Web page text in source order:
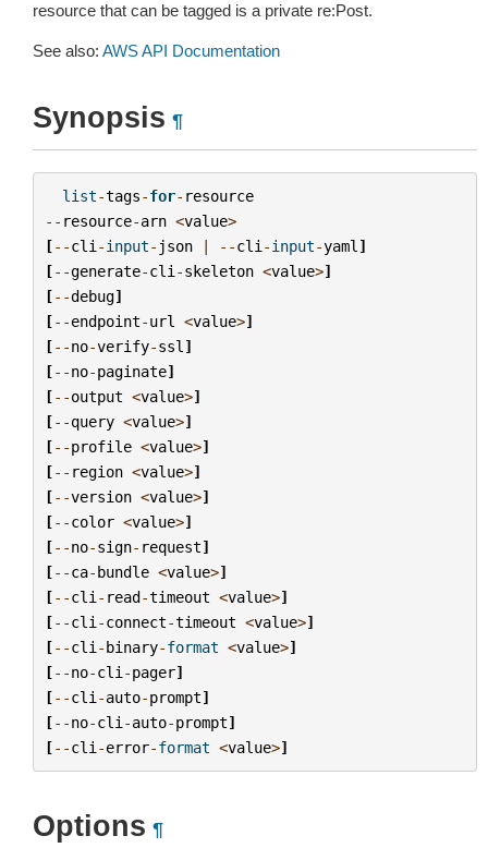
resource that can be tagged is a private re:Post.
See also: AWS API Documentation
Synopsis ¶
list-tags-for- resource
-- resource-arn <value>
[--cli -input- json | --cli -input-yaml ]
[--generate-cli -skeleton <value>]
[--debug]
[--endpoint-url <value>]
[--no-verify-ssl ]
[--no-paginate]
[--output <value>]
[--query <value>]
[--profile <value>]
[-- region <value>]
[--version <value>]
[--color <value>]
[--no-sign- request]
[--ca-bundle <value>]
[--cli - read-timeout <value>]
[--cli -connect-timeout <value>]
[--cli -binary-format <value>]
[--no-cli -pager]
[--cli -auto-prompt]
[--no-cli -auto-prompt]
[--cli -error-format <value>]
Options ¶